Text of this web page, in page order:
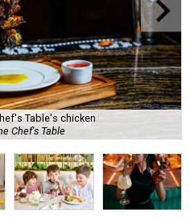
Table's chicken
Chef's Table